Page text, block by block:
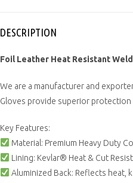
DESCRIPTION
Foil Leather Heat Resistant
We are a manufacturer and
Gloves provide superior
Key Features:
Material: Premium Heavy Duty
Lining: Kevlar® Heat & Cut
Aluminized Back: Reflects heat,